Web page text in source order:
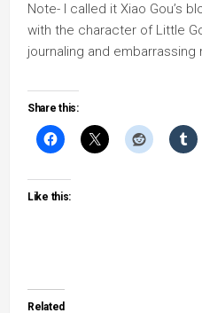
Note- I called it Xiao Gou’s
with the character of Little
journaling and embarrassing
Share this:
Like this:
Related